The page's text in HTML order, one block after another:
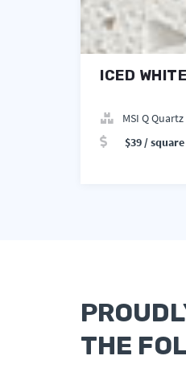
ICED WHITE
MSI Q Quartz
$39 /
THE